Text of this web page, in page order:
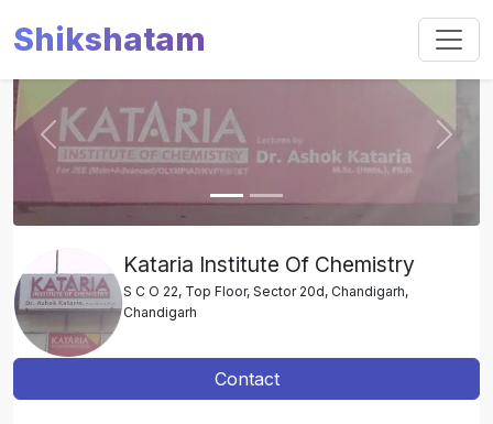
Shikshatam
Slide 1 of 2
Previous Next
Kataria Institute Of Chemistry
S C O 22, Top Floor, Sector 20d, Chandigarh,
Chandigarh
Contact